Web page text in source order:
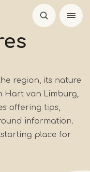
region, its nature
Hart van Limburg,
offering tips,
information.
place for